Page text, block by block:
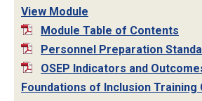
View Module
Module Table of Contents
Personnel Preparation
OSEP Indicators and
Foundations of Inclusion Training